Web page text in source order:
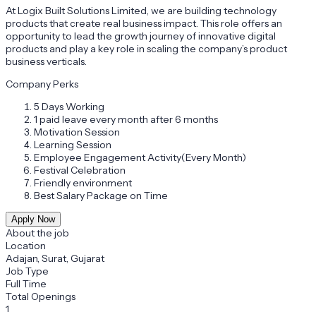
At Logix Built Solutions Limited, we are building technology
products that create real business impact. This role offers an
opportunity to lead the growth journey of innovative digital
products and play a key role in scaling the company’s product
business verticals.
Company Perks
5 Days Working
1 paid leave every month after 6 months
Motivation Session
Learning Session
Employee Engagement Activity(Every Month)
Festival Celebration
Friendly environment
Best Salary Package on Time
Apply Now
About the job
Location
Adajan, Surat, Gujarat
Job Type
Full Time
Total Openings
1